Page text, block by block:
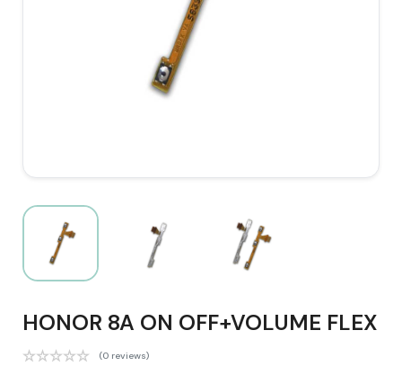
HONOR 8A ON OFF+VOLUME FLEX
(0 reviews)